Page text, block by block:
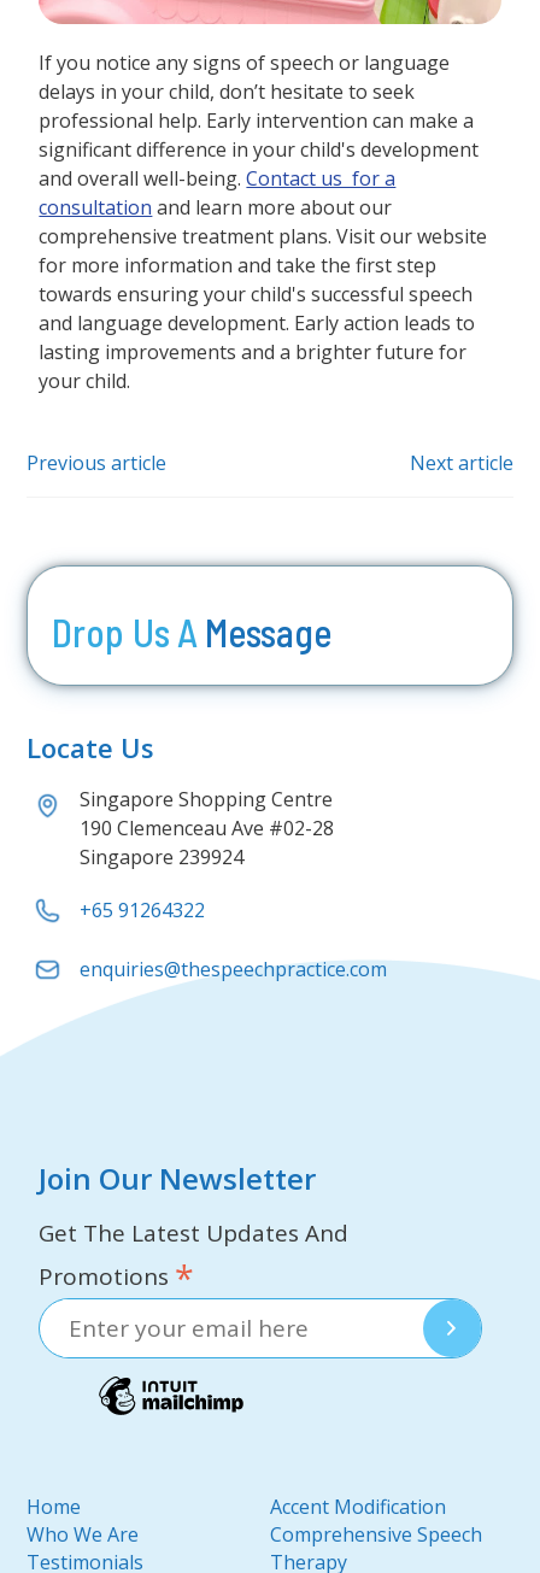
If you notice any signs of speech or language
delays in your child, don’t hesitate to seek
professional help. Early intervention can make a
significant difference in your child's development
and overall well-being.Contact us for a
consultation and learn more about our
comprehensive treatment plans. Visit our website
for more information and take the first step
towards ensuring your child's successful speech
and language development. Early action leads to
lasting improvements and a brighter future for
your child.
Previous article Next article
Drop Us A Message
Locate Us
Singapore Shopping Centre
190 Clemenceau Ave #02-28
Singapore 239924
+65 91264322
enquiries@thespeechpractice.com
Join Our Newsletter
Get The Latest Updates And
Promotions *
Home
Who We Are
Testimonials
Accent Modification
Comprehensive Speech
Therapy